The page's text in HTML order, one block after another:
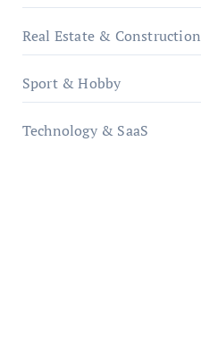
Real Estate & Construction
Sport & Hobby
Technology & SaaS